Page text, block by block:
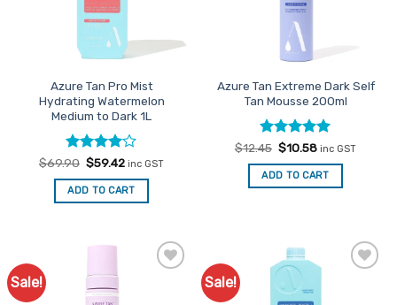
Azure Tan Pro Mist
Hydrating Watermelon
Medium to Dark 1L
Rated4
out of 5
$69.90 Original
was:
$69.90.
$59.42Current
is:
$59.42.
inc GST
ADD TO CART
Azure Tan Extreme Dark Self
Tan Mousse 200ml
Rated5
out of 5
$12.45 Original
was:
$12.45.
$10.58Current
is:
$10.58.
inc GST
ADD TO CART
Sale! Sale!